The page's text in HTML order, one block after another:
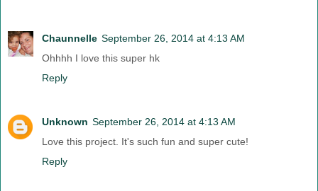
Chaunnelle September 26, 2014 at 4:13 AM
Ohhhh I love this super hk
Reply
Unknown September 26, 2014 at 4:13 AM
Love this project. It's such fun and super cute!
Reply